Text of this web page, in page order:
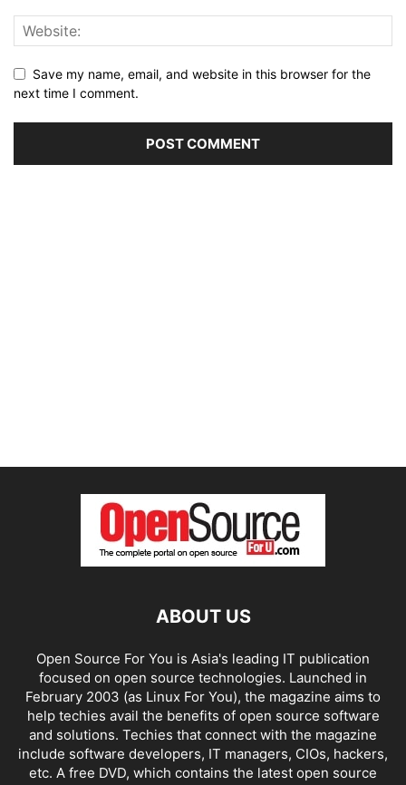
Save my name, email, and website in this browser for the
next time I comment.
ABOUT US
Open Source For You is Asia's leading IT publication
focused on open source technologies. Launched in
February 2003 (as Linux For You), the magazine aims to
help techies avail the benefits of open source software
and solutions. Techies that connect with the magazine
include software developers, IT managers, CIOs, hackers,
etc. A free DVD, which contains the latest open source